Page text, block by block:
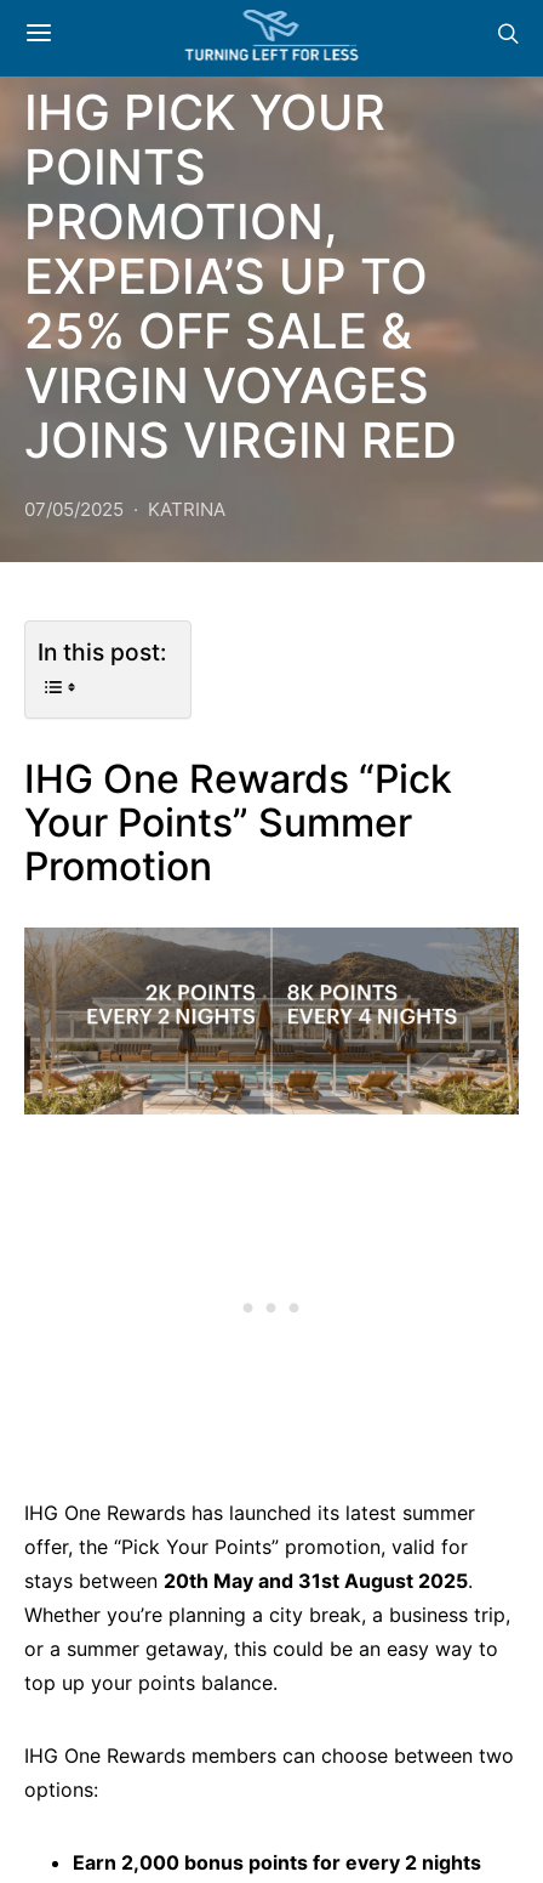
NEWS & OFFERS:
IHG PICK YOUR
POINTS
PROMOTION,
EXPEDIA’S UP TO
25% OFF SALE &
VIRGIN VOYAGES
JOINS VIRGIN RED
07/05/2025 KATRINA
In this post:
IHG One Rewards “Pick
Your Points” Summer
Promotion
IHG One Rewards has launched its latest summer
offer, the “Pick Your Points” promotion, valid for
stays between 20th May and 31st August 2025.
Whether you’re planning a city break, a business trip,
or a summer getaway, this could be an easy way to
top up your points balance.
IHG One Rewards members can choose between two
options:
Earn 2,000 bonus points for every 2 nights